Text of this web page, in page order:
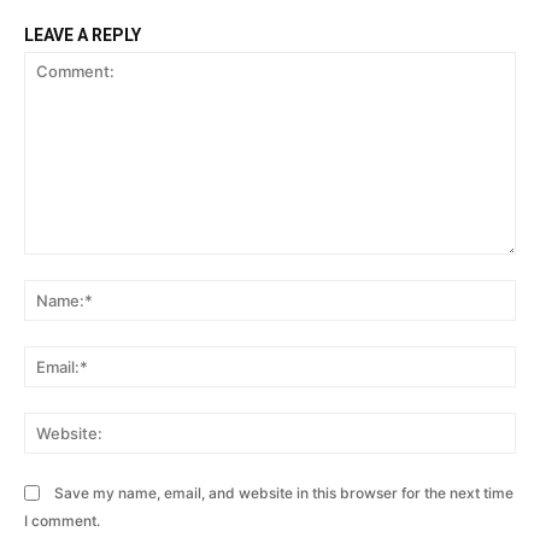
LEAVE A REPLY
Save my name, email, and website in this browser for the next time
I comment.